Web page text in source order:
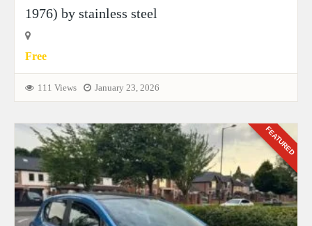
1976) by stainless steel
Free
111 Views January 23, 2026
FEATURED